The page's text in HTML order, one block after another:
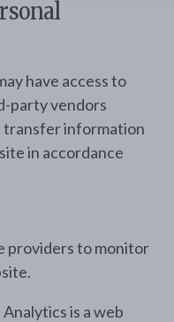
have access to
party vendors
transfer information
in accordance
providers to monitor
is a web